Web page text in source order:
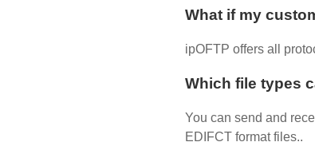
What if my
ipOFTP offers all
Which file types
You can send and
EDIFCT format files..